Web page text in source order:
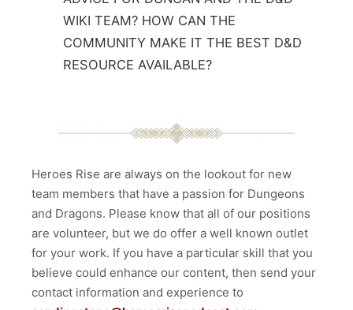
WIKI TEAM? HOW CAN THE
COMMUNITY MAKE IT THE BEST D&D
RESOURCE AVAILABLE?
Heroes Rise are always on the lookout for new
team members that have a passion for Dungeons
and Dragons. Please know that all of our positions
are volunteer, but we do offer a well known outlet
for your work. If you have a particular skill that you
believe could enhance our content, then send your
contact information and experience to